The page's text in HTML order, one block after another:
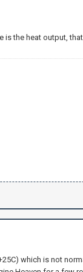
is the heat output,
which is not